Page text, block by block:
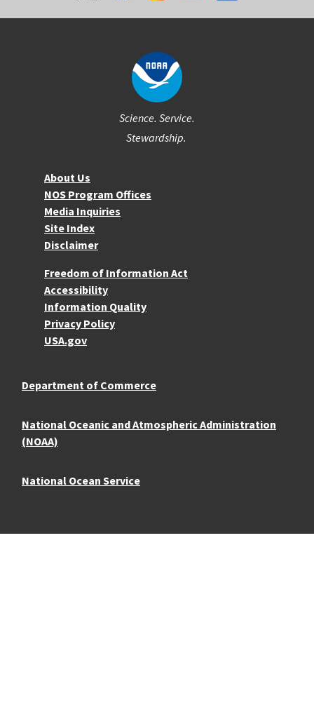
Science. Service.
Stewardship.
About NOSAbout Us
NOS Program Offices
Media Inquiries
Site Index
Disclaimer
More Resources
Freedom of Information Act
Accessibility
Information Quality
Privacy Policy
USA.gov
Department of Commerce
National Oceanic and Atmospheric Administration
(NOAA)
National Ocean Service